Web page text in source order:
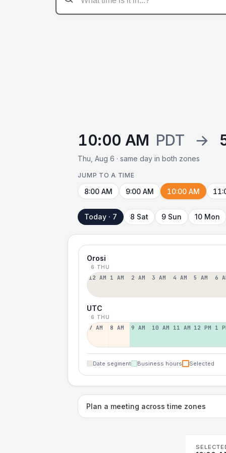
10:00 AM PDT →
Thu, Aug 6 · same day in both zones
JUMP TO A TIME
8:00 AM 9:00 AM 10:00 AM
Today · 7 8 Sat 9 Sun 10 Mon
Orosi
6 THU
12 AM 1 AM 2 AM 3 AM 4 AM 5 AM 6
UTC
6 THU
7 AM 8 AM 9 AM 10 AM 11 AM 12 PM 1
Date segment Business hours Selected
Plan a meeting across time zones